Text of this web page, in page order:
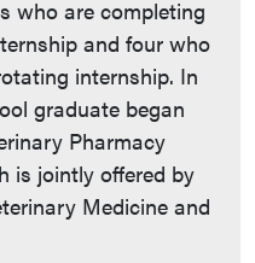
who are completing
and four who
internship. In
graduate began
Pharmacy
is jointly offered by
Medicine and